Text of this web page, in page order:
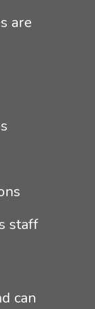
are
staff
can